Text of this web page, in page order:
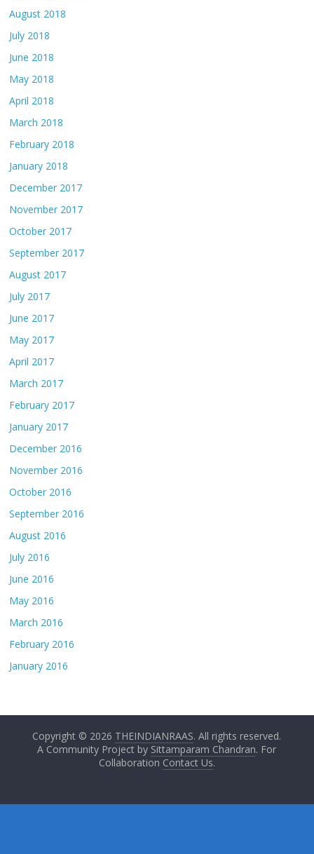
August 2018
July 2018
June 2018
May 2018
April 2018
March 2018
February 2018
January 2018
December 2017
November 2017
October 2017
September 2017
August 2017
July 2017
June 2017
May 2017
April 2017
March 2017
February 2017
January 2017
December 2016
November 2016
October 2016
September 2016
August 2016
July 2016
June 2016
May 2016
March 2016
February 2016
January 2016
Copyright © 2026 THEINDIANRAAS. All rights reserved.
A Community Project by Sittamparam Chandran. For
Collaboration Contact Us.